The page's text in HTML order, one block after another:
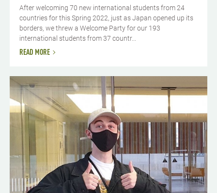
After welcoming 70 new international students from 24
countries for this Spring 2022, just as Japan opened up its
borders, we threw a Welcome Party for our 193
international students from 37 countr...
READ MORE